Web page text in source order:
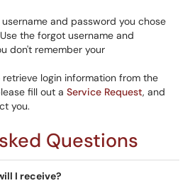
username and password you chose
the forgot username and
don't remember your
login information from the
fill out a Service Request, and
you.
Questions
I receive?